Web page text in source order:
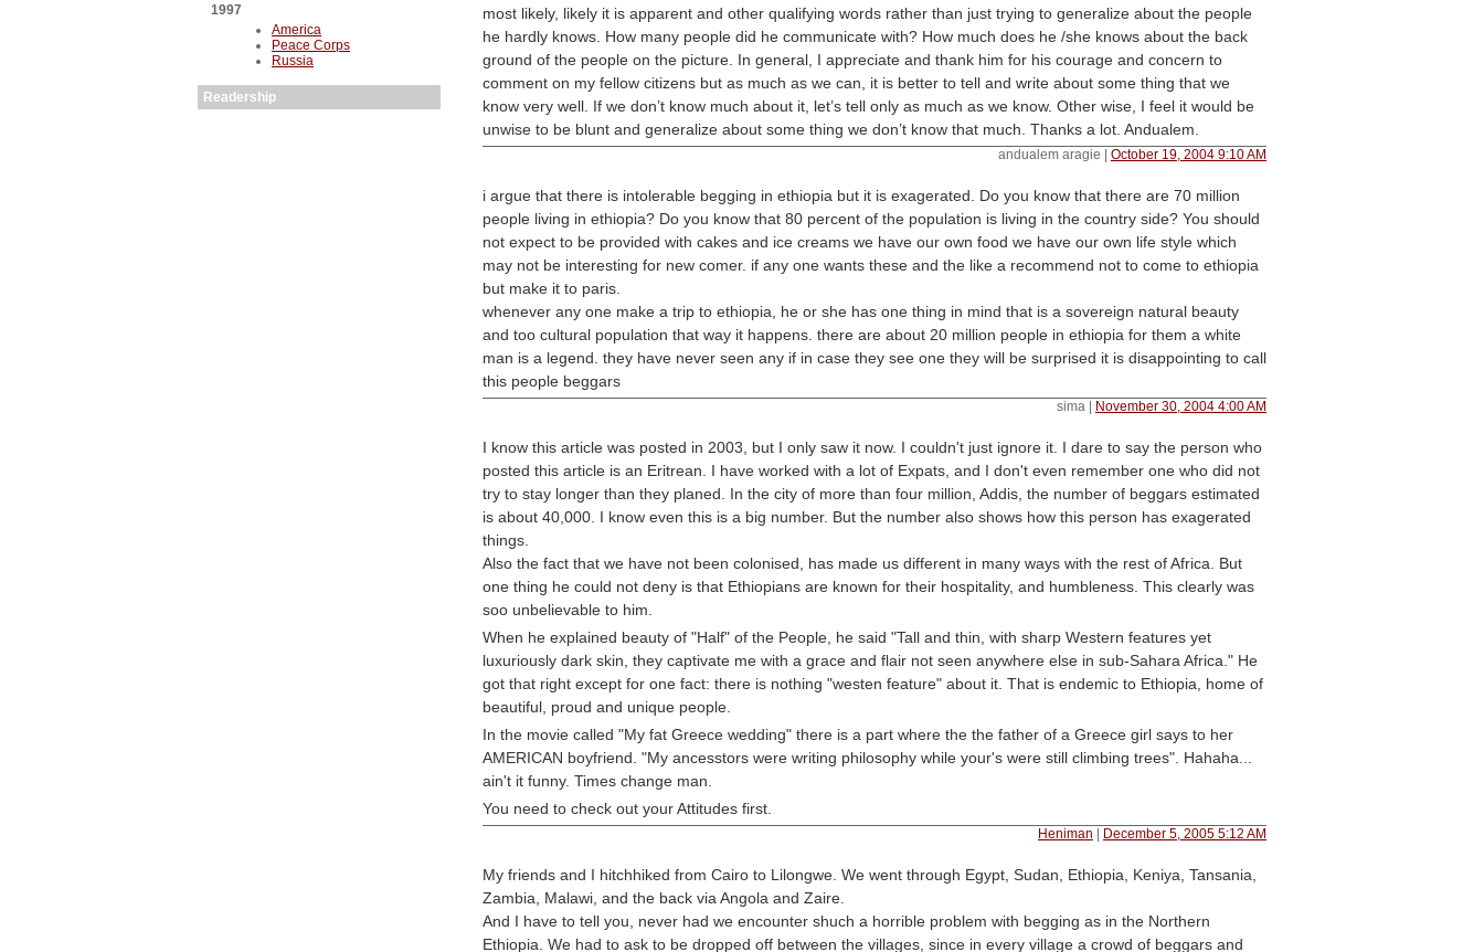
1997
America
Peace Corps
Russia
Readership
most likely, likely it is apparent and other qualifying words rather than just trying to generalize about the people
he hardly knows. How many people did he communicate with? How much does he /she knows about the back
ground of the people on the picture. In general, I appreciate and thank him for his courage and concern to
comment on my fellow citizens but as much as we can, it is better to tell and write about some thing that we
know very well. If we don’t know much about it, let’s tell only as much as we know. Other wise, I feel it would be
unwise to be blunt and generalize about some thing we don’t know that much. Thanks a lot. Andualem.
andualem aragie October 19, 2004 9:10 AM
i argue that there is intolerable begging in ethiopia but it is exagerated. Do you know that there are 70 million
people living in ethiopia? Do you know that 80 percent of the population is living in the country side? You should
not expect to be provided with cakes and ice creams we have our own food we have our own life style which
may not be interesting for new comer. if any one wants these and the like a recommend not to come to ethiopia
but make it to paris.
whenever any one make a trip to ethiopia, he or she has one thing in mind that is a sovereign natural beauty
and too cultural population that way it happens. there are about 20 million people in ethiopia for them a white
man is a legend. they have never seen any if in case they see one they will be surprised it is disappointing to call
this people beggars
sima November 30, 2004 4:00 AM
I know this article was posted in 2003, but I only saw it now. I couldn't just ignore it. I dare to say the person who
posted this article is an Eritrean. I have worked with a lot of Expats, and I don't even remember one who did not
try to stay longer than they planed. In the city of more than four million, Addis, the number of beggars estimated
is about 40,000. I know even this is a big number. But the number also shows how this person has exagerated
things.
Also the fact that we have not been colonised, has made us different in many ways with the rest of Africa. But
one thing he could not deny is that Ethiopians are known for their hospitality, and humbleness. This clearly was
soo unbelievable to him.
When he explained beauty of "Half" of the People, he said "Tall and thin, with sharp Western features yet
luxuriously dark skin, they captivate me with a grace and flair not seen anywhere else in sub-Sahara Africa." He
got that right except for one fact: there is nothing "westen feature" about it. That is endemic to Ethiopia, home of
beautiful, proud and unique people.
In the movie called "My fat Greece wedding" there is a part where the the father of a Greece girl says to her
AMERICAN boyfriend. "My ancesstors were writing philosophy while your's were still climbing trees". Hahaha...
ain't it funny. Times change man.
You need to check out your Attitudes first.
Heniman December 5, 2005 5:12 AM
My friends and I hitchhiked from Cairo to Lilongwe. We went through Egypt, Sudan, Ethiopia, Keniya, Tansania,
Zambia, Malawi, and the back via Angola and Zaire.
And I have to tell you, never had we encounter shuch a horrible problem with begging as in the Northern
Ethiopia. We had to ask to be dropped off between the villages, since in every village a crowd of beggars and